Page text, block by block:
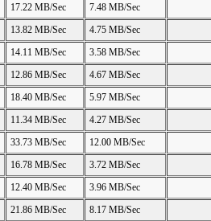
17.22 MB/Sec
7.48 MB/Sec
13.82 MB/Sec
4.75 MB/Sec
14.11 MB/Sec
3.58 MB/Sec
12.86 MB/Sec
4.67 MB/Sec
18.40 MB/Sec
5.97 MB/Sec
11.34 MB/Sec
4.27 MB/Sec
33.73 MB/Sec
12.00 MB/Sec
16.78 MB/Sec
3.72 MB/Sec
12.40 MB/Sec
3.96 MB/Sec
21.86 MB/Sec
8.17 MB/Sec